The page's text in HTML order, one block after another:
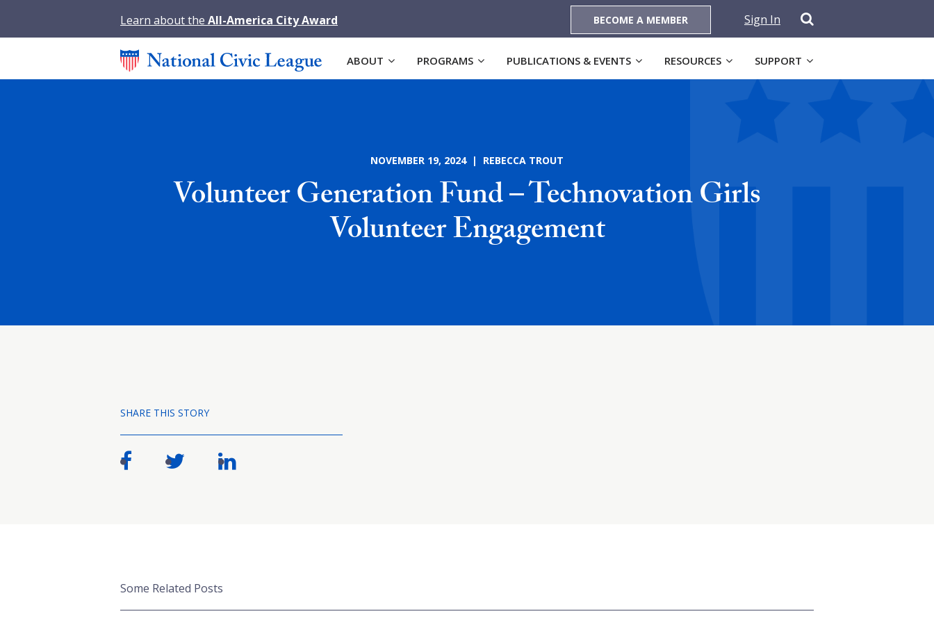
Learn about the All-America City Award BECOME A MEMBER Sign In
ABOUT PROGRAMS PUBLICATIONS & EVENTS RESOURCES SUPPORT
NOVEMBER 19, 2024 | REBECCA TROUT
Volunteer Generation Fund – Technovation Girls
Volunteer Engagement
SHARE THIS STORY
Some Related Posts